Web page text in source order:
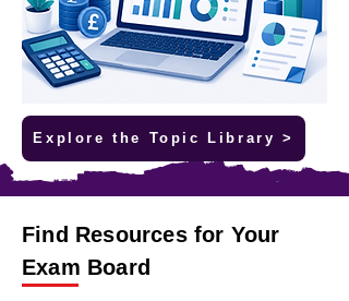
Explore the Topic Library >
Find Resources for Your
Exam Board